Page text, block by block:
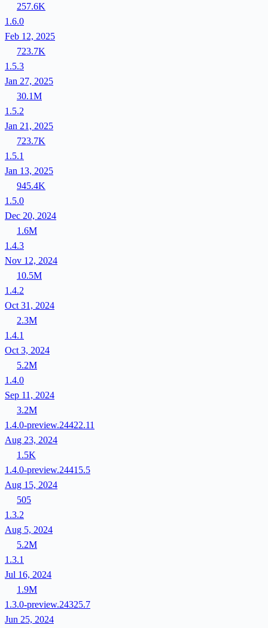
257.6K
1.6.0
Feb 12, 2025
723.7K
1.5.3
Jan 27, 2025
30.1M
1.5.2
Jan 21, 2025
723.7K
1.5.1
Jan 13, 2025
945.4K
1.5.0
Dec 20, 2024
1.6M
1.4.3
Nov 12, 2024
10.5M
1.4.2
Oct 31, 2024
2.3M
1.4.1
Oct 3, 2024
5.2M
1.4.0
Sep 11, 2024
3.2M
1.4.0-preview.24422.11
Aug 23, 2024
1.5K
1.4.0-preview.24415.5
Aug 15, 2024
505
1.3.2
Aug 5, 2024
5.2M
1.3.1
Jul 16, 2024
1.9M
1.3.0-preview.24325.7
Jun 25, 2024